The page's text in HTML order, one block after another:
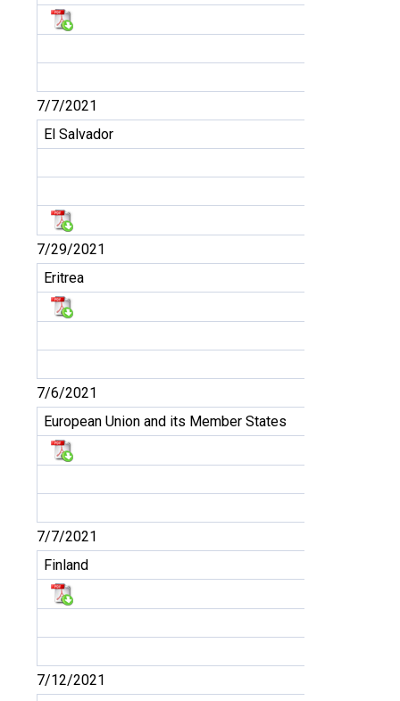
7/7/2021
El Salvador
7/29/2021
Eritrea
7/6/2021
European Union and its Member States
7/7/2021
Finland
7/12/2021